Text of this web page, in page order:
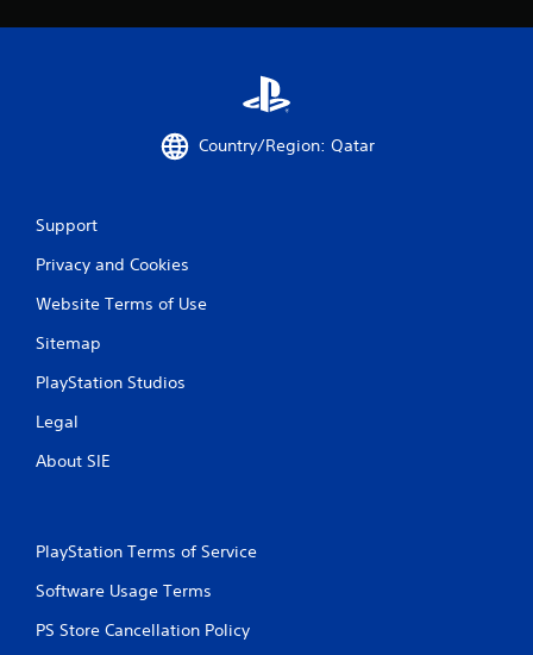
Country/Region: Qatar
Support
Privacy and Cookies
Website Terms of Use
Sitemap
PlayStation Studios
Legal
About SIE
PlayStation Terms of Service
Software Usage Terms
PS Store Cancellation Policy